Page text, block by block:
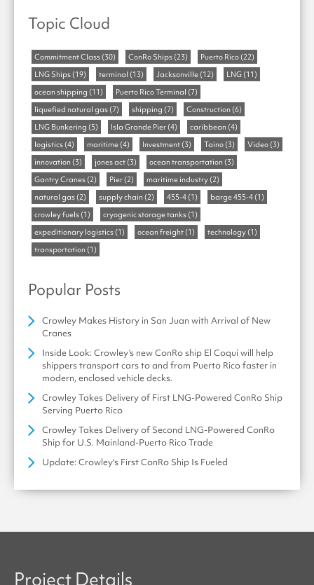
Topic Cloud
Commitment Class (30) ConRo Ships (23) Puerto Rico (22)
LNG Ships (19) terminal (13) Jacksonville (12) LNG (11)
ocean shipping (11) Puerto Rico Terminal (7)
liquefied natural gas (7) shipping (7) Construction (6)
LNG Bunkering (5) Isla Grande Pier (4) caribbean (4)
logistics (4) maritime (4) Investment (3) Taino (3) Video (3)
innovation (3) jones act (3) ocean transportation (3)
Gantry Cranes (2) Pier (2) maritime industry (2)
natural gas (2) supply chain (2) 455-4 (1) barge 455-4 (1)
crowley fuels (1) cryogenic storage tanks (1)
expeditionary logistics (1) ocean freight (1) technology (1)
transportation (1)
Popular Posts
Crowley Makes History in San Juan with Arrival of New
Cranes
Inside Look: Crowley’s new ConRo ship El Coquí will help
shippers transport cars to and from Puerto Rico faster in
modern, enclosed vehicle decks.
Crowley Takes Delivery of First LNG-Powered ConRo Ship
Serving Puerto Rico
Crowley Takes Delivery of Second LNG-Powered ConRo
Ship for U.S. Mainland-Puerto Rico Trade
Update: Crowley's First ConRo Ship Is Fueled
Project Details